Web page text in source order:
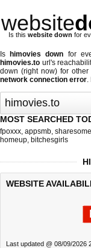
website
Is this website down for
Is himovies down for
himovies.to url's
down (right now) for
network connection error.
MOST SEARCHED
fpoxxx, appsmb, sharesome
homeup, bitchesgirls
WEBSITE
Last updated @ 08/09/2026